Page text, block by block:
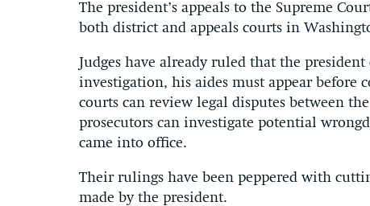
The president’s appeals to the Supreme
both district and appeals courts in
Judges have already ruled that the
investigation, his aides must appear before
courts can review legal disputes between
prosecutors can investigate potential
came into office.
Their rulings have been peppered with
made by the president.